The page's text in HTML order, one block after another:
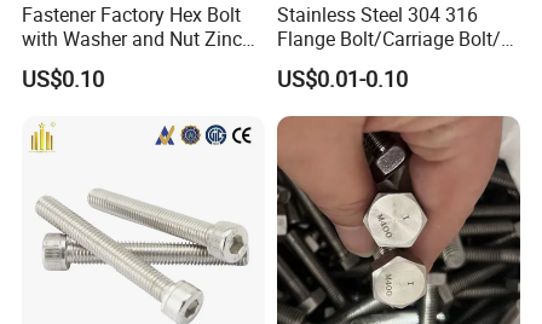
1) What is your main products?
Threaded rod, Hex bolt, Hex Nut, Flat washer, Screws, Anchors, Blind rivet, etc
2) Do you have MOQ for your product?
It depends on sizes, Usually 200 kgs to 1000 kgs.
3) How about your delivery time?
Fastener Factory Hex Bolt
with Washer and Nut Zinc
Palted
US$0.10
Stainless Steel 304 316
Flange Bolt/Carriage Bolt/T
Bolt/U Bolt/Bolts and Nuts
US$0.01-0.10